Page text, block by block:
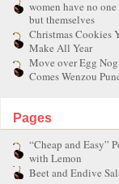
women have no
but themselves
Christmas Cookies
Make All Year
Move over Egg
Comes Wenzou
Pages
“Cheap and Easy”
with Lemon
Beet and Endive